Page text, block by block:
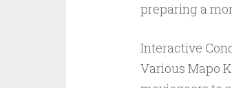
preparing a
Interactive
Various Mapo